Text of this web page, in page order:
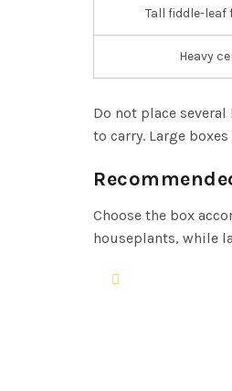
Tall fiddle-
Heavy
Do not place
to carry. Large
Choose the box
houseplants, while